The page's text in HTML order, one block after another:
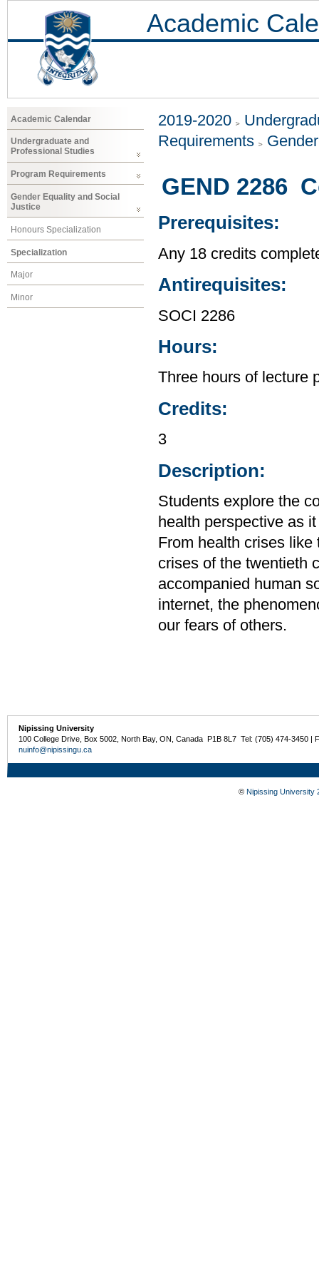
Academic
Academic Calendar
Undergraduate and
Professional Studies
Program Requirements
Gender Equality and Social
Justice
Honours Specialization
Specialization
Major
Minor
2019-2020
Requirements
GEND 2286
Prerequisites:
Any 18 credits
Antirequisites:
SOCI 2286
Hours:
Three hours of lecture
Credits:
3
Description:
Students explore the
health perspective as
From health crises like
crises of the twentieth
accompanied human
internet, the
our fears of others.
Nipissing University
100 College Drive, Box 5002, North Bay, ON, Canada P1B 8L7 Tel: (705) 474-3450 |
nuinfo@nipissingu.ca
© Nipissing University